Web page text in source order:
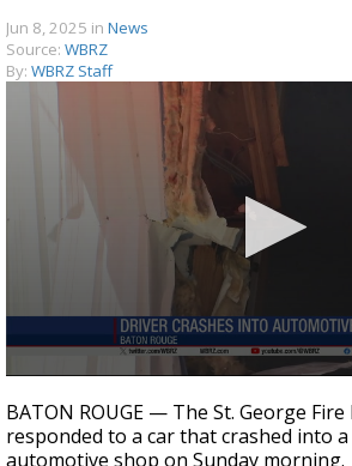
TRUEVIEW
Strengthening El Nino shaping
season, major research groups
updated outlooks
Jun 8, 2025 in News
Source: WBRZ
By: WBRZ Staff
seconds
of
20
seconds
BATON ROUGE — The St. George
responded to a car that crashed into
automotive shop on Sunday morning.